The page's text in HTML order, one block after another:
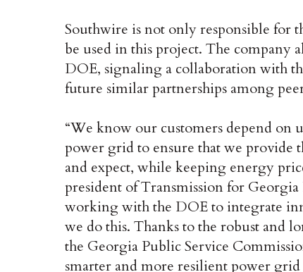
Southwire is not only responsible for
be used in this project. The company
DOE, signaling a collaboration with
future similar partnerships among
“We know our customers depend on
power grid to ensure that we provide
and expect, while keeping energy
president of Transmission for
working with the DOE to integrate
we do this. Thanks to the robust and
the Georgia Public Service
smarter and more resilient power